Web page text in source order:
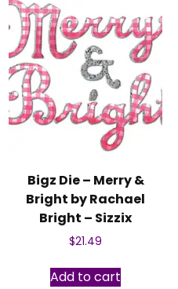
Bigz Die – Merry &
Bright by Rachael
Bright – Sizzix
$21.49
Add to cart